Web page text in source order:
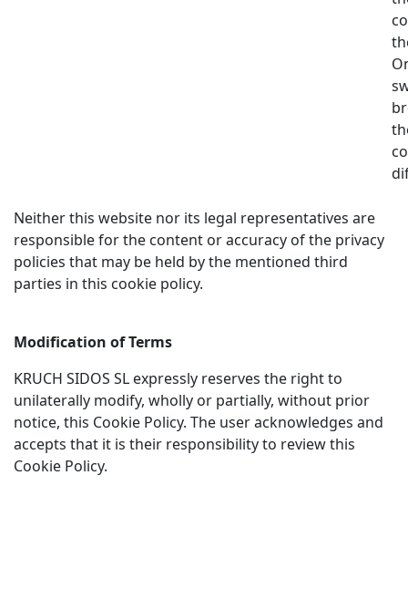
Neither this website nor its legal representatives are
responsible for the content or accuracy of the privacy
policies that may be held by the mentioned third
parties in this cookie policy.
Modification of Terms
KRUCH SIDOS SL expressly reserves the right to
unilaterally modify, wholly or partially, without prior
notice, this Cookie Policy. The user acknowledges and
accepts that it is their responsibility to review this
Cookie Policy.